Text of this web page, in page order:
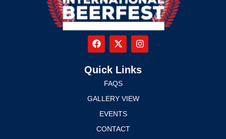
Quick Links
FAQS
GALLERY VIEW
EVENTS
CONTACT